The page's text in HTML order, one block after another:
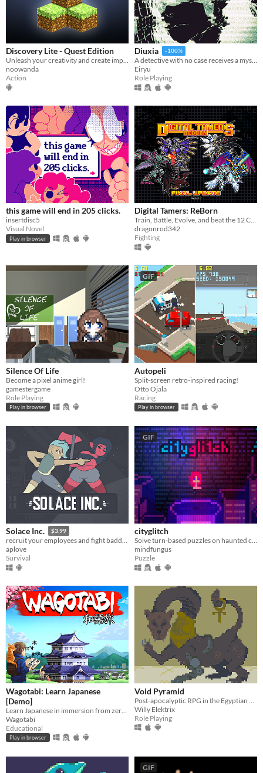
Discovery Lite - Quest Edition
noowanda
Action
Diuxia -100%
A detective with no case receives a mysterious job offer — and faces choices that will change everything.
Eiryu
Role Playing
this game will end in 205 clicks.
insertdisc5
Visual Novel
Play in browser
Digital Tamers: ReBorn
Train, Battle, Evolve, and beat the 12 Championships along the year to become the best Tamer!
dragonrod342
Fighting
Silence Of Life
Become a pixel anime girl!
gamestergame
Role Playing
Play in browser
GIF
Autopeli
Split-screen retro-inspired racing!
Otto Ojala
Racing
Play in browser
Solace Inc. $3.99
recruit your employees and fight baddies
aplove
Survival
GIF
cityglitch
mindfungus
Puzzle
Wagotabi: Learn Japanese
[Demo]
Wagotabi
Educational
Play in browser
Void Pyramid
Willy Elektrix
Role Playing
GIF